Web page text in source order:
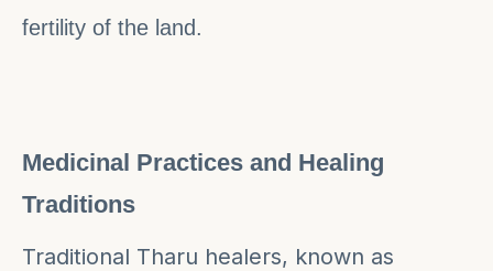
fertility of the land.
Medicinal Practices and Healing
Traditions
Traditional Tharu healers, known as